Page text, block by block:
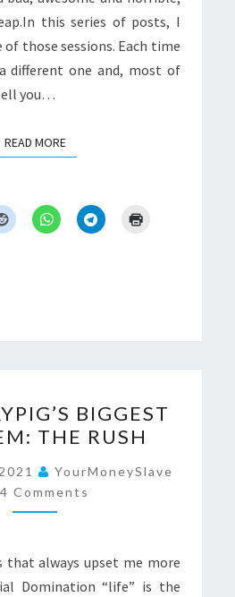
this series of posts, I
those sessions. Each time
different one and, most of
you…
READ MOREREAD MORE
PAYPIG’S
BIGGEST
PROBLEM:
THE
RUSH
BIGGEST
THE RUSH
YourMoneySlave
Comments
4 Comments
always upset me more
Domination “life” is the